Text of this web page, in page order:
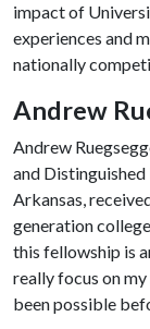
impact of
experiences and
nationally
Andrew
Andrew
and
Arkansas,
generation
this fellowship is
really focus on
been possible